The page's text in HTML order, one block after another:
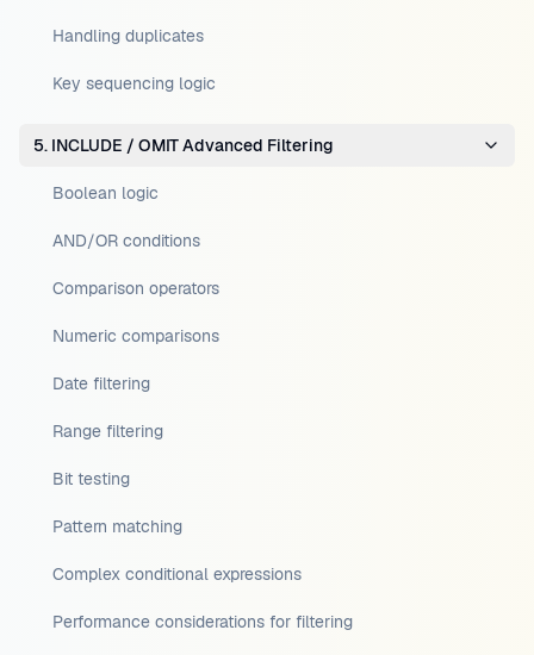
Handling duplicates
Key sequencing logic
5. INCLUDE / OMIT Advanced Filtering
Boolean logic
AND/OR conditions
Comparison operators
Numeric comparisons
Date filtering
Range filtering
Bit testing
Pattern matching
Complex conditional expressions
Performance considerations for filtering